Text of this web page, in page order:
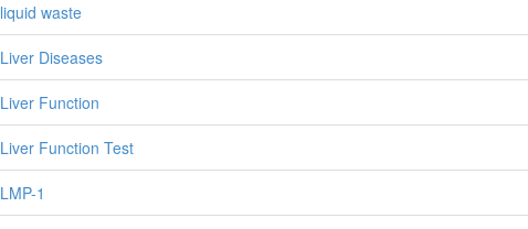
liquid waste
Liver Diseases
Liver Function
Liver Function Test
LMP-1